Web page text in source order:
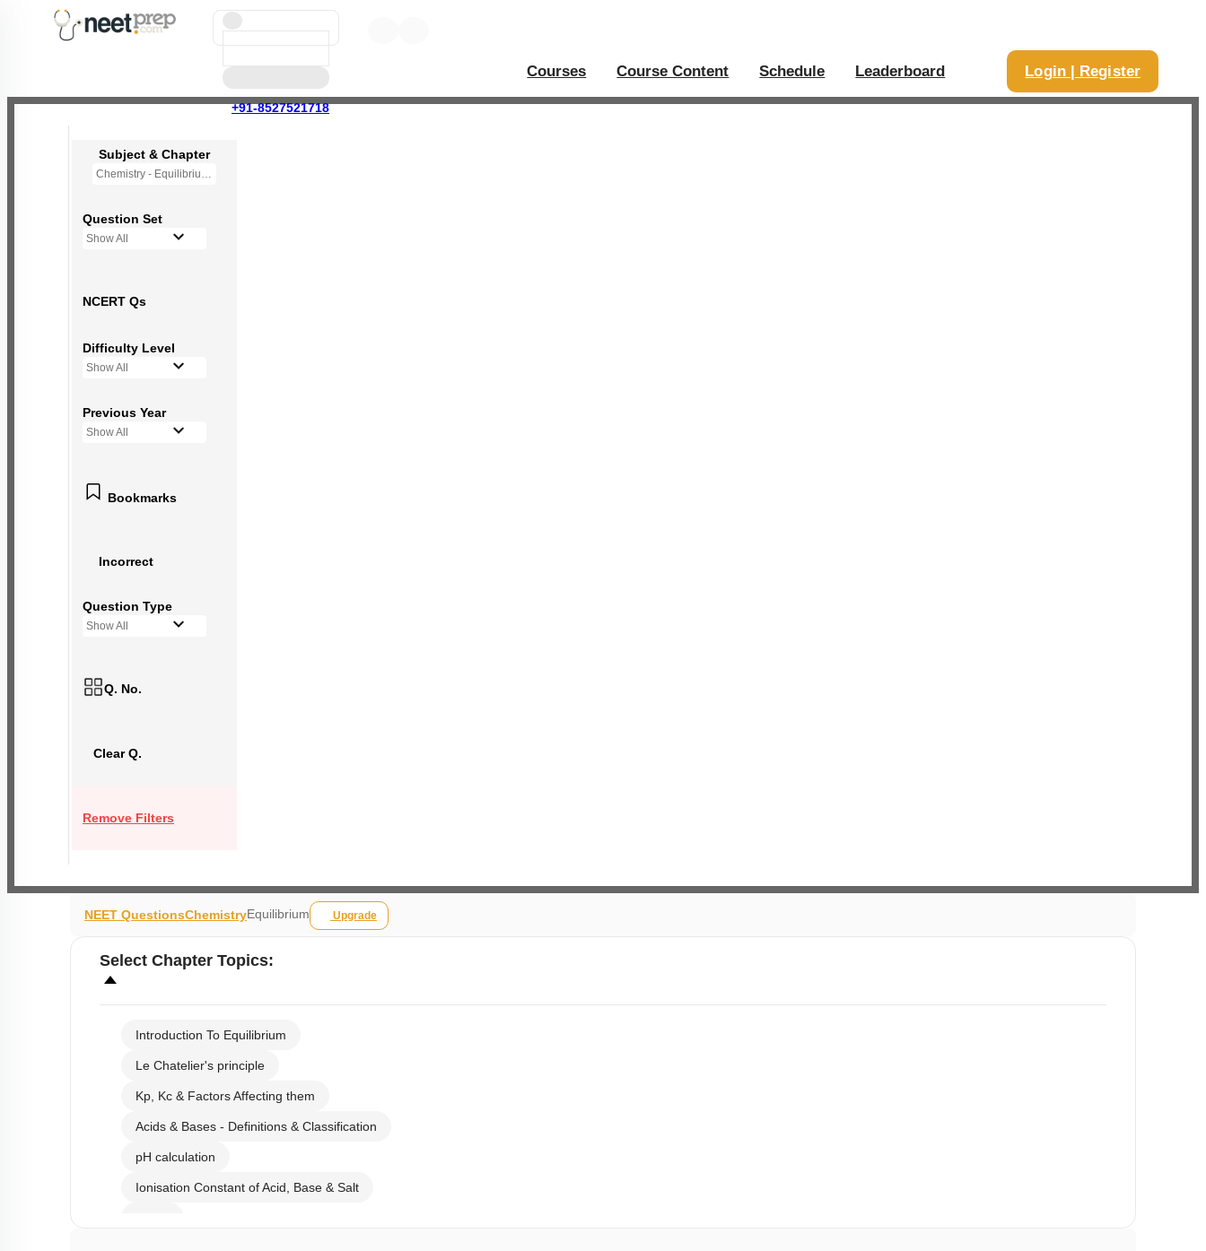
+91-8527521718
Courses Course Content Schedule Leaderboard Login | Register
Subject & Chapter
Chemistry - Equilibrium
Question Set
Show All
NCERT Qs
Difficulty Level
Show All
Previous Year
Show All
Bookmarks
Incorrect
Question Type
Show All
Q. No.
Clear Q.
Remove Filters
NEET QuestionsChemistryEquilibrium Upgrade
Select Chapter Topics:
Introduction To Equilibrium
Le Chatelier's principle
Kp, Kc & Factors Affecting them
Acids & Bases - Definitions & Classification
pH calculation
Ionisation Constant of Acid, Base & Salt